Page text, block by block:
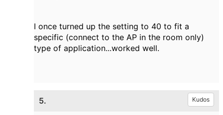
I once turned up the setting to 40 to fit a
specific (connect to the AP in the room only)
type of application...worked well.
5. Kudos